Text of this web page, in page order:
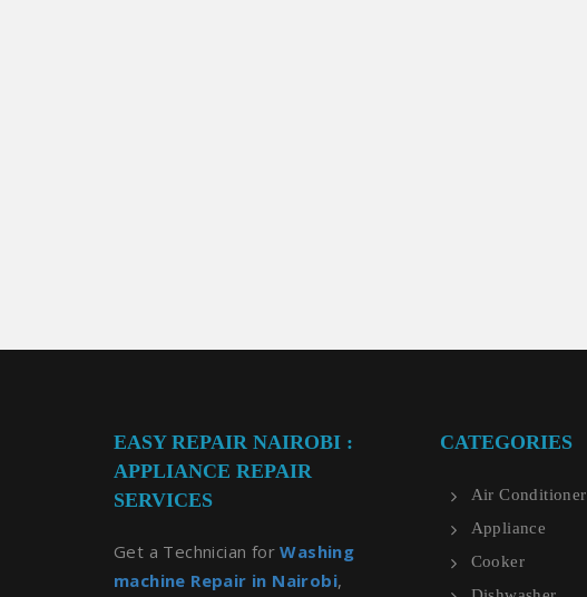
EASY REPAIR NAIROBI :
APPLIANCE REPAIR
SERVICES
Get a Technician forWashing
machine Repair in Nairobi,
CATEGORIES
Air Conditioner
Appliance
Cooker